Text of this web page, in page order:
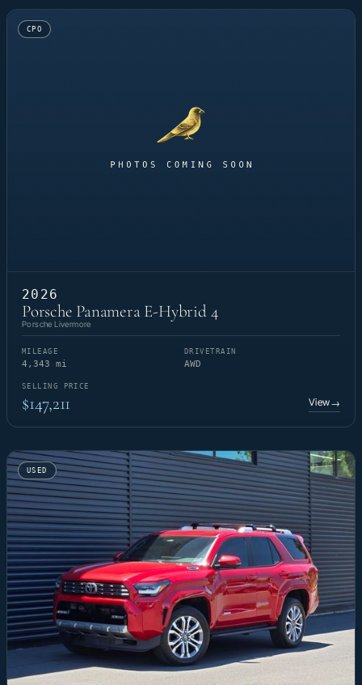
CPO
2026
Porsche Panamera E-Hybrid 4
Porsche Livermore
MILEAGE
4,343 mi
DRIVETRAIN
AWD
SELLING PRICE
$147,211 View→
USED